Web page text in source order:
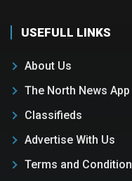
USEFULL LINKS
About Us
The North News App
Classifieds
Advertise With Us
Terms and